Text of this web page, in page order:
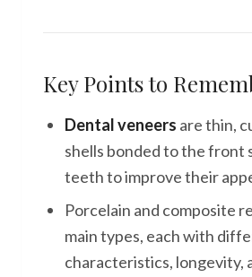
Key Points to
Dental veneers are thin,
shells bonded to the front
teeth to improve their
Porcelain and composite
main types, each with
characteristics, longevity,